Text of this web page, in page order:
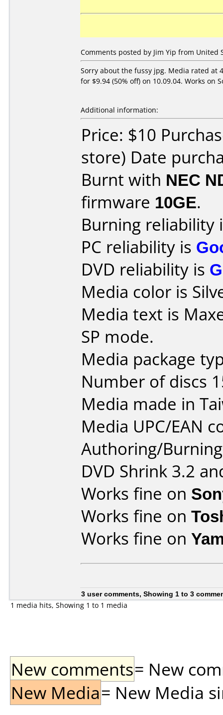
Comments posted by Jim Yip from United
Sorry about the fussy jpg. Media rated at
for $9.94 (50% off) on 10.09.04. Works on
Additional information:
Price: $10
store) Date
Burnt with NEC
firmware 10GE.
Burning reliability
PC reliability is
DVD reliability is
Media color is
Media text is
SP mode.
Media package
Number of discs
Media made in
Media UPC/EAN
Authoring/
DVD Shrink 3.2
Works fine on
Works fine on
Works fine on
3 user comments, Showing 1 to 3
1 media hits, Showing 1 to 1 media
New comments= New
New Media= New Media